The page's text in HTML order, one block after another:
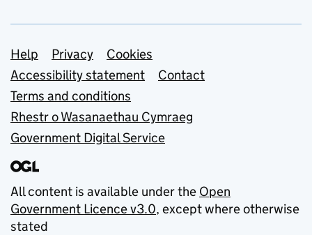
Support links
Help Privacy
Cookies
Accessibility statement
Contact
Terms and conditions
Rhestr o Wasanaethau Cymraeg
Government Digital Service
All content is available under the Open
Government Licence v3.0, except where otherwise
stated